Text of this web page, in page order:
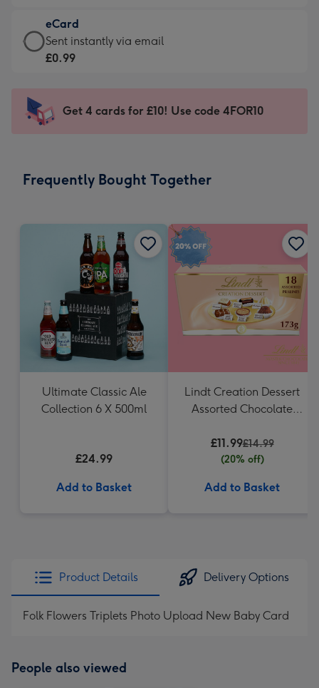
185
x
132
-
Dimensions:
290
mm
£9.99
-
For
impression
-
x
eCard
eCard
-
Sent
instantly
Sent instantly via email
£0.99
Get 4 cards for £10! Use code 4FOR10
Frequently Bought Together
Ultimate Classic Ale
Collection 6 X 500ml
£24.99
Add to Basket
Lindt Creation Dessert
Assorted Chocolate
£11.99£14.99
(20% off)
Add to Basket
Product Details Delivery Options
Folk Flowers Triplets Photo Upload New Baby Card
People also viewed